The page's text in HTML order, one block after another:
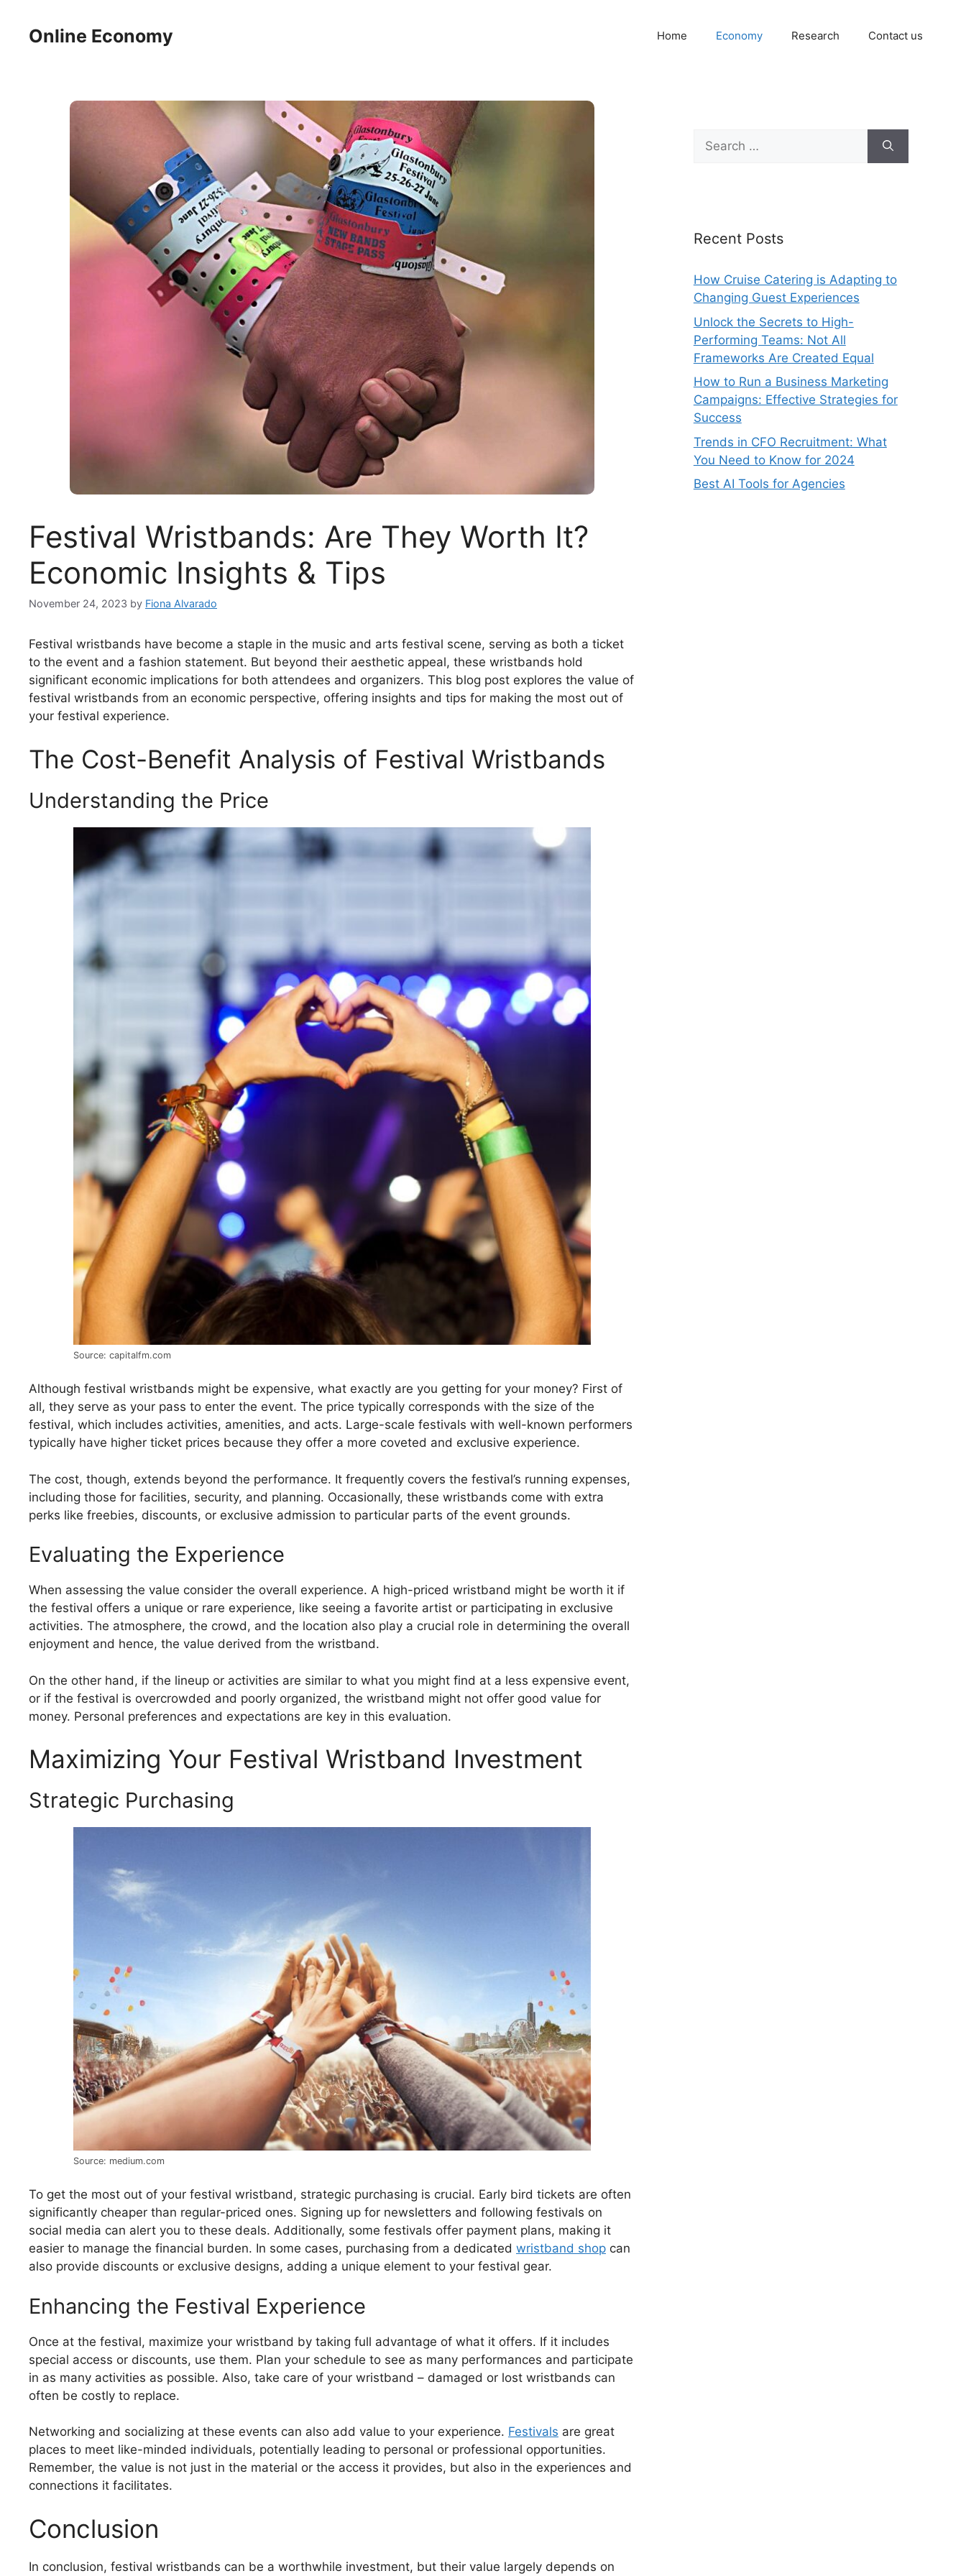
contentOnline Economy Home Economy Research Contact us
Festival Wristbands: Are They Worth It?
Economic Insights & Tips
November 24, 2023 by Fiona Alvarado
Festival wristbands have become a staple in the music and arts festival scene, serving as both a ticket
to the event and a fashion statement. But beyond their aesthetic appeal, these wristbands hold
significant economic implications for both attendees and organizers. This blog post explores the value of
festival wristbands from an economic perspective, offering insights and tips for making the most out of
your festival experience.
The Cost-Benefit Analysis of Festival Wristbands
Understanding the Price
Source: capitalfm.com
Although festival wristbands might be expensive, what exactly are you getting for your money? First of
all, they serve as your pass to enter the event. The price typically corresponds with the size of the
festival, which includes activities, amenities, and acts. Large-scale festivals with well-known performers
typically have higher ticket prices because they offer a more coveted and exclusive experience.
The cost, though, extends beyond the performance. It frequently covers the festival’s running expenses,
including those for facilities, security, and planning. Occasionally, these wristbands come with extra
perks like freebies, discounts, or exclusive admission to particular parts of the event grounds.
Evaluating the Experience
When assessing the value consider the overall experience. A high-priced wristband might be worth it if
the festival offers a unique or rare experience, like seeing a favorite artist or participating in exclusive
activities. The atmosphere, the crowd, and the location also play a crucial role in determining the overall
enjoyment and hence, the value derived from the wristband.
On the other hand, if the lineup or activities are similar to what you might find at a less expensive event,
or if the festival is overcrowded and poorly organized, the wristband might not offer good value for
money. Personal preferences and expectations are key in this evaluation.
Maximizing Your Festival Wristband Investment
Strategic Purchasing
Source: medium.com
To get the most out of your festival wristband, strategic purchasing is crucial. Early bird tickets are often
significantly cheaper than regular-priced ones. Signing up for newsletters and following festivals on
social media can alert you to these deals. Additionally, some festivals offer payment plans, making it
easier to manage the financial burden. In some cases, purchasing from a dedicated wristband shop can
also provide discounts or exclusive designs, adding a unique element to your festival gear.
Enhancing the Festival Experience
Once at the festival, maximize your wristband by taking full advantage of what it offers. If it includes
special access or discounts, use them. Plan your schedule to see as many performances and participate
in as many activities as possible. Also, take care of your wristband – damaged or lost wristbands can
often be costly to replace.
Networking and socializing at these events can also add value to your experience. Festivals are great
places to meet like-minded individuals, potentially leading to personal or professional opportunities.
Remember, the value is not just in the material or the access it provides, but also in the experiences and
connections it facilitates.
Conclusion
In conclusion, festival wristbands can be a worthwhile investment, but their value largely depends on
Search
for:
Recent Posts
How Cruise Catering is Adapting to
Changing Guest Experiences
Unlock the Secrets to High-
Performing Teams: Not All
Frameworks Are Created Equal
How to Run a Business Marketing
Campaigns: Effective Strategies for
Success
Trends in CFO Recruitment: What
You Need to Know for 2024
Best AI Tools for Agencies